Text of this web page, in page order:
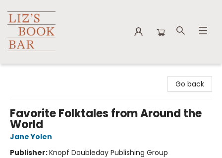
Go back
Favorite Folktales from Around the
World
Jane Yolen
Publisher:Knopf Doubleday Publishing Group